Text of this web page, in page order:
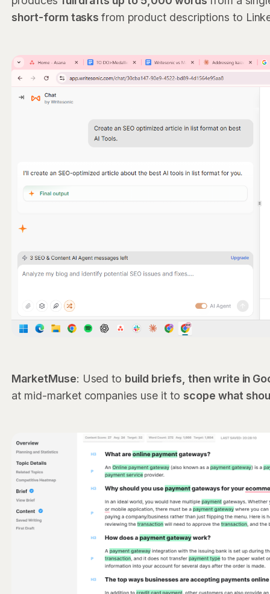
short-form tasksfrom product descriptions to
MarketMuse: Used to build briefs, then write in
at mid-market companies use it to scope what